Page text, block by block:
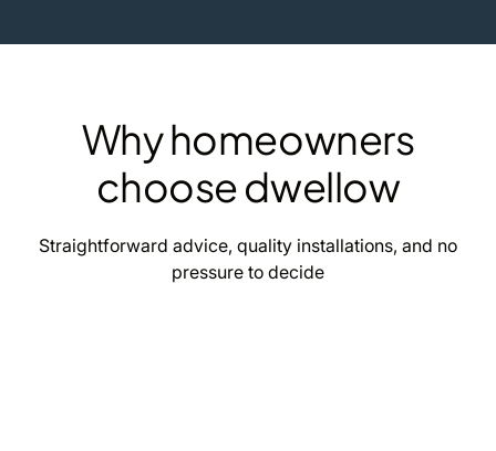
Why homeowners
choose dwellow
Straightforward advice, quality installations, and no
pressure to decide